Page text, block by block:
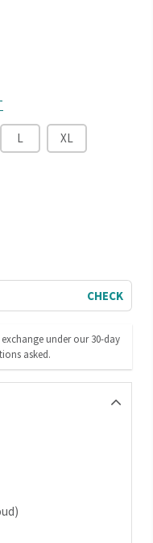
L XL
CHECK
under our 30-day
asked.